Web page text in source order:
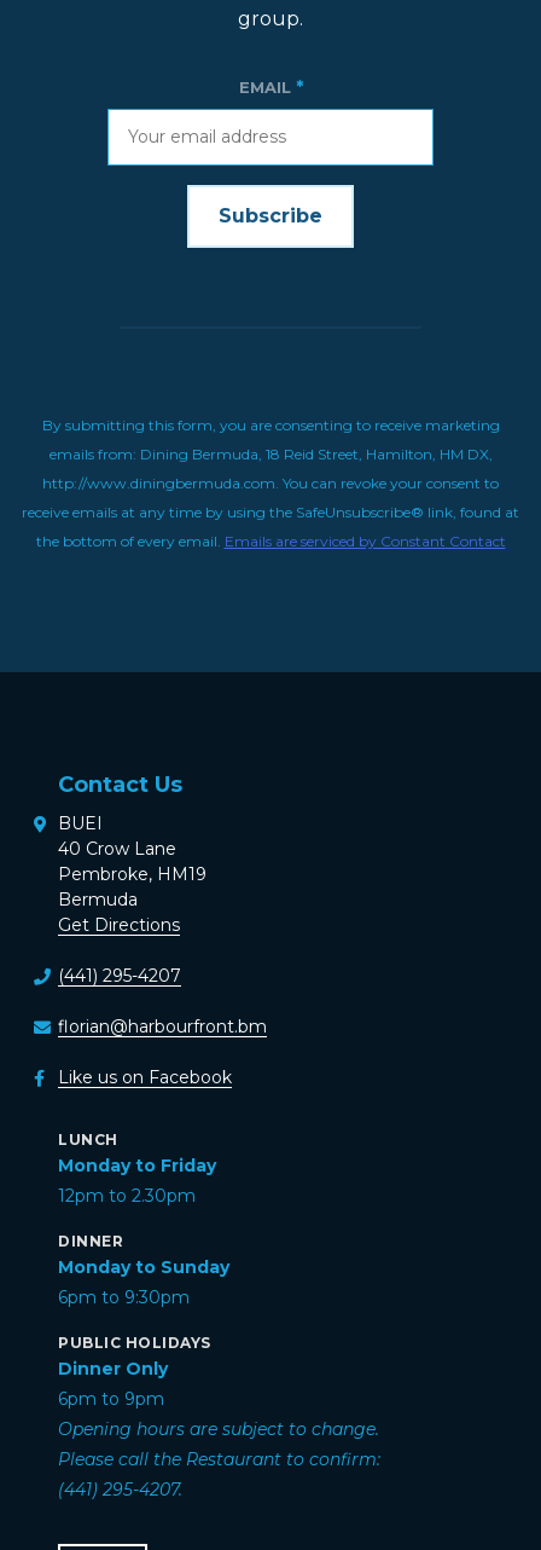
group.
EMAIL *
By submitting this form, you are consenting to receive marketing
emails from: Dining Bermuda, 18 Reid Street, Hamilton, HM DX,
http://www.diningbermuda.com. You can revoke your consent to
receive emails at any time by using the SafeUnsubscribe® link, found at
the bottom of every email. Emails are serviced by Constant Contact
Contact Us
BUEI
40 Crow Lane
Pembroke, HM19
Bermuda
Get Directions
(441) 295-4207
florian@harbourfront.bm
Like us on Facebook
LUNCH
Monday to Friday
12pm to 2.30pm
DINNER
Monday to Sunday
6pm to 9:30pm
PUBLIC HOLIDAYS
Dinner Only
6pm to 9pm
Opening hours are subject to change.
Please call the Restaurant to confirm:
(441) 295-4207.